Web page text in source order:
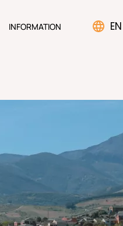
INFORMATION EN